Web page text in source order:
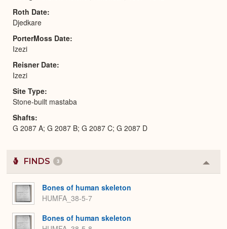
Roth Date
Djedkare
PorterMoss Date
Izezi
Reisner Date
Izezi
Site Type
Stone-built mastaba
Shafts
G 2087 A; G 2087 B; G 2087 C; G 2087 D
FINDS 3
or
Bones of human skeleton
HUMFA_38-5-7
Bones of human skeleton